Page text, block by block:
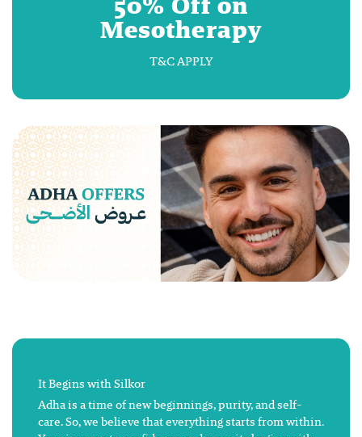
Mesotherapy
T&C APPLY
It Begins with Silkor
Adha is a time of new beginnings, purity, and self-
care. So, we believe that everything starts from within.